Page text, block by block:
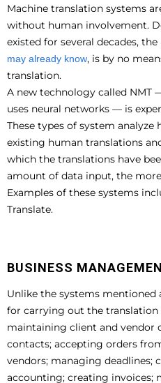
Machine translation systems
without human involvement.
existed for several decades,
may already know, is by no
translation.
A new technology called NMT
uses neural networks — is
These types of system analyze
existing human translations
which the translations have
amount of data input, the
Examples of these systems
Translate.
BUSINESS
Unlike the systems mentioned
for carrying out the translation
maintaining client and vendor
contacts; accepting orders
vendors; managing deadlines;
accounting; creating invoices;